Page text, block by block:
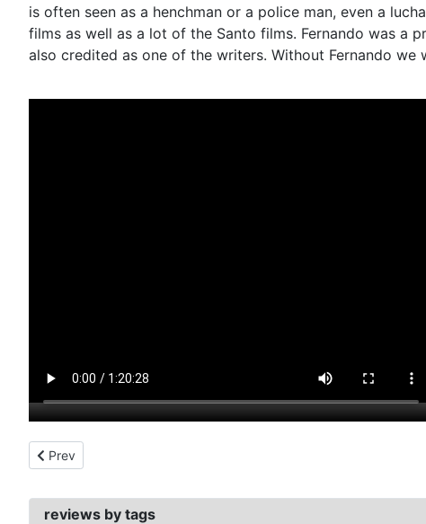
is often seen as a henchman or a police man, even a
films as well as a lot of the Santo films. Fernando was a
also credited as one of the writers. Without Fernando
Previous article: santo vs the vampire women (1962)
Prev
reviews by tags